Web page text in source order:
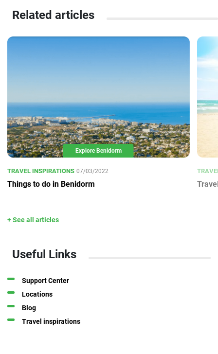
Related articles
Explore Benidorm
TRAVEL INSPIRATIONS 07/03/2022
Things to do in Benidorm
+ See all articles
Useful Links
Support Center
Locations
Blog
Travel inspirations